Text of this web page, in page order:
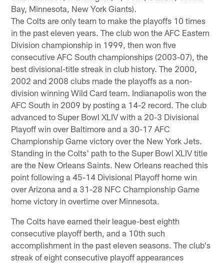
Bay, Minnesota, New York Giants).
The Colts are only team to make the playoffs 10 times
in the past eleven years. The club won the AFC Eastern
Division championship in 1999, then won five
consecutive AFC South championships (2003-07), the
best divisional-title streak in club history. The 2000,
2002 and 2008 clubs made the playoffs as a non-
division winning Wild Card team. Indianapolis won the
AFC South in 2009 by posting a 14-2 record. The club
advanced to Super Bowl XLIV with a 20-3 Divisional
Playoff win over Baltimore and a 30-17 AFC
Championship Game victory over the New York Jets.
Standing in the Colts' path to the Super Bowl XLIV title
are the New Orleans Saints. New Orleans reached this
point following a 45-14 Divisional Playoff home win
over Arizona and a 31-28 NFC Championship Game
home victory in overtime over Minnesota.
The Colts have earned their league-best eighth
consecutive playoff berth, and a 10th such
accomplishment in the past eleven seasons. The club's
streak of eight consecutive playoff appearances